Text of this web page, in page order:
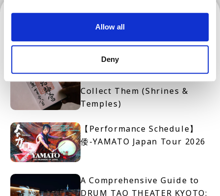
Allow all
Deny
Kyoto Area
What Is a Goshuin? How to
Collect Them (Shrines &
Temples)
【Performance Schedule】
倭-YAMATO Japan Tour 2026
A Comprehensive Guide to
DRUM TAO THEATER KYOTO: